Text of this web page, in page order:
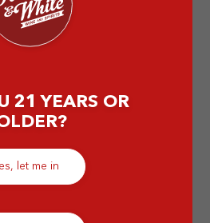
Mixing Different Types of
Bad for You?
21 YEARS OR
let me in